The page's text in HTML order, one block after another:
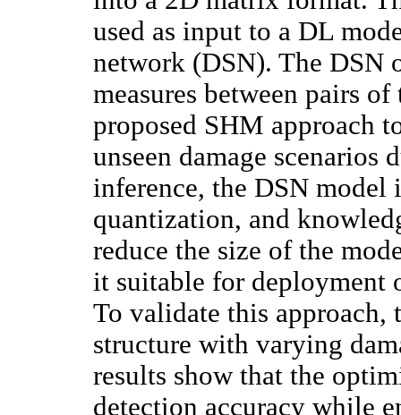
used as input to a DL
network (DSN). The DSN
measures between pairs
proposed SHM approach
unseen damage scenarios
inference, the DSN
quantization, and
reduce the size of the
it suitable for deployment
To validate this approach,
structure with varying
results show that the
detection accuracy while